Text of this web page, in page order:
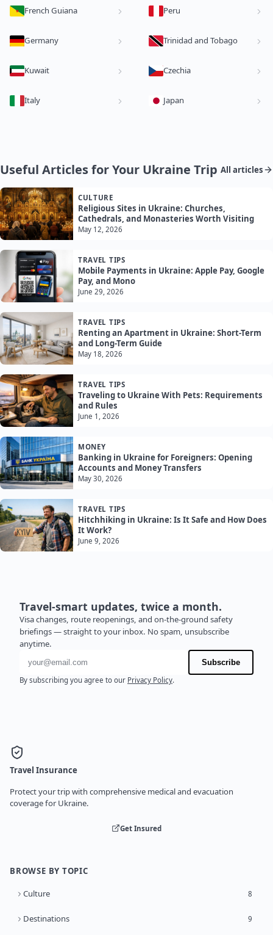
French Guiana Peru
Germany Trinidad and Tobago
Kuwait Czechia
Italy Japan
Useful Articles for Your Ukraine Trip All articles
CULTURE
Religious Sites in Ukraine: Churches,
Cathedrals, and Monasteries Worth Visiting
May 12, 2026
TRAVEL TIPS
Mobile Payments in Ukraine: Apple Pay, Google
Pay, and Mono
June 29, 2026
TRAVEL TIPS
Renting an Apartment in Ukraine: Short-Term
and Long-Term Guide
May 18, 2026
TRAVEL TIPS
Traveling to Ukraine With Pets: Requirements
and Rules
June 1, 2026
MONEY
Banking in Ukraine for Foreigners: Opening
Accounts and Money Transfers
May 30, 2026
TRAVEL TIPS
Hitchhiking in Ukraine: Is It Safe and How Does
It Work?
June 9, 2026
Travel-smart updates, twice a month.
Visa changes, route reopenings, and on-the-ground safety
briefings — straight to your inbox. No spam, unsubscribe
anytime.
Email address
Subscribe
By subscribing you agree to our Privacy Policy.
Travel Insurance
Protect your trip with comprehensive medical and evacuation
coverage for Ukraine.
Get Insured
BROWSE BY TOPIC
Culture 8
Destinations 9